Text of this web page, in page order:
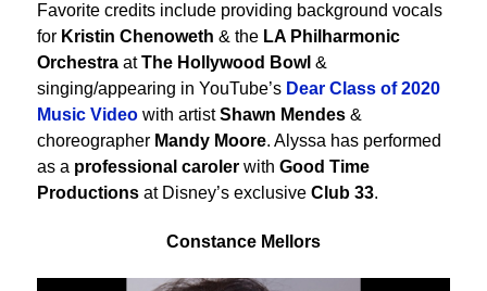
Favorite credits include providing background vocals
for Kristin Chenoweth & the LA Philharmonic
Orchestra atThe Hollywood Bowl &
singing/appearing in YouTube’s Dear Class of 2020
Music Video with artistShawn Mendes &
choreographer Mandy Moore. Alyssa has performed
as a professional caroler with Good Time
Productions at Disney’s exclusive Club 33.
Constance Mellors